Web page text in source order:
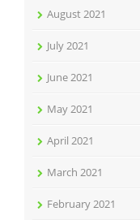
August 2021
July 2021
June 2021
May 2021
April 2021
March 2021
February 2021